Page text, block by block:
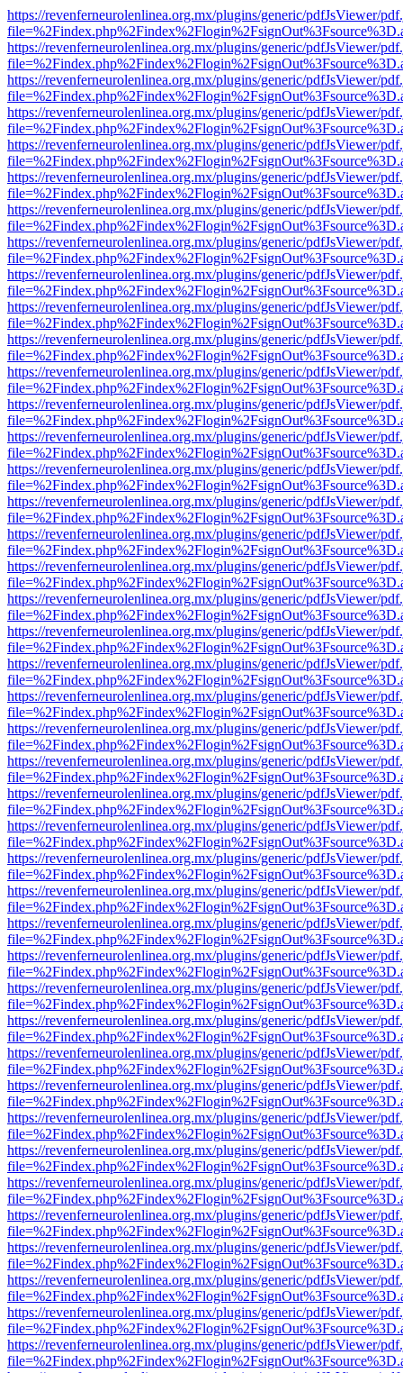
https://revenferneurolenlinea.org.mx/plugins/generic/pdfJsViewer/
https://revenferneurolenlinea.org.mx/plugins/generic/pdfJsViewer/
https://revenferneurolenlinea.org.mx/plugins/generic/pdfJsViewer/
https://revenferneurolenlinea.org.mx/plugins/generic/pdfJsViewer/
https://revenferneurolenlinea.org.mx/plugins/generic/pdfJsViewer/
https://revenferneurolenlinea.org.mx/plugins/generic/pdfJsViewer/
https://revenferneurolenlinea.org.mx/plugins/generic/pdfJsViewer/
https://revenferneurolenlinea.org.mx/plugins/generic/pdfJsViewer/
https://revenferneurolenlinea.org.mx/plugins/generic/pdfJsViewer/
https://revenferneurolenlinea.org.mx/plugins/generic/pdfJsViewer/
https://revenferneurolenlinea.org.mx/plugins/generic/pdfJsViewer/
https://revenferneurolenlinea.org.mx/plugins/generic/pdfJsViewer/
https://revenferneurolenlinea.org.mx/plugins/generic/pdfJsViewer/
https://revenferneurolenlinea.org.mx/plugins/generic/pdfJsViewer/
https://revenferneurolenlinea.org.mx/plugins/generic/pdfJsViewer/
https://revenferneurolenlinea.org.mx/plugins/generic/pdfJsViewer/
https://revenferneurolenlinea.org.mx/plugins/generic/pdfJsViewer/
https://revenferneurolenlinea.org.mx/plugins/generic/pdfJsViewer/
https://revenferneurolenlinea.org.mx/plugins/generic/pdfJsViewer/
https://revenferneurolenlinea.org.mx/plugins/generic/pdfJsViewer/
https://revenferneurolenlinea.org.mx/plugins/generic/pdfJsViewer/
https://revenferneurolenlinea.org.mx/plugins/generic/pdfJsViewer/
https://revenferneurolenlinea.org.mx/plugins/generic/pdfJsViewer/
https://revenferneurolenlinea.org.mx/plugins/generic/pdfJsViewer/
https://revenferneurolenlinea.org.mx/plugins/generic/pdfJsViewer/
https://revenferneurolenlinea.org.mx/plugins/generic/pdfJsViewer/
https://revenferneurolenlinea.org.mx/plugins/generic/pdfJsViewer/
https://revenferneurolenlinea.org.mx/plugins/generic/pdfJsViewer/
https://revenferneurolenlinea.org.mx/plugins/generic/pdfJsViewer/
https://revenferneurolenlinea.org.mx/plugins/generic/pdfJsViewer/
https://revenferneurolenlinea.org.mx/plugins/generic/pdfJsViewer/
https://revenferneurolenlinea.org.mx/plugins/generic/pdfJsViewer/
https://revenferneurolenlinea.org.mx/plugins/generic/pdfJsViewer/
https://revenferneurolenlinea.org.mx/plugins/generic/pdfJsViewer/
https://revenferneurolenlinea.org.mx/plugins/generic/pdfJsViewer/
https://revenferneurolenlinea.org.mx/plugins/generic/pdfJsViewer/
https://revenferneurolenlinea.org.mx/plugins/generic/pdfJsViewer/
https://revenferneurolenlinea.org.mx/plugins/generic/pdfJsViewer/
https://revenferneurolenlinea.org.mx/plugins/generic/pdfJsViewer/
https://revenferneurolenlinea.org.mx/plugins/generic/pdfJsViewer/
https://revenferneurolenlinea.org.mx/plugins/generic/pdfJsViewer/
https://revenferneurolenlinea.org.mx/plugins/generic/pdfJsViewer/